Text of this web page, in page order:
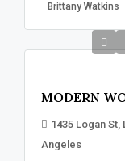
Brittany Watkins
MODERN
1435 Logan St,
Angeles